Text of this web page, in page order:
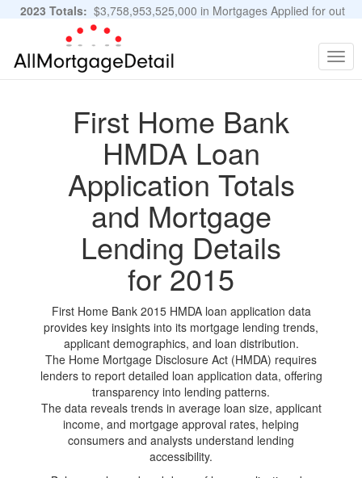
2023 Totals: $3,758,953,525,000 in Mortgages Applied for out
of 11,483,889 Applications
First Home Bank
HMDA Loan
Application Totals
and Mortgage
Lending Details
for 2015
First Home Bank 2015 HMDA loan application data
provides key insights into its mortgage lending trends,
applicant demographics, and loan distribution.
The Home Mortgage Disclosure Act (HMDA) requires
lenders to report detailed loan application data, offering
transparency into lending patterns.
The data reveals trends in average loan size, applicant
income, and mortgage approval rates, helping
consumers and analysts understand lending
accessibility.